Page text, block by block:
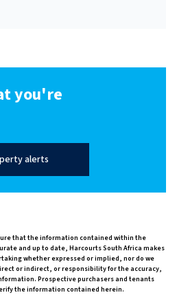
you're
alerts
that the information contained within the
and up to date, Harcourts South Africa makes
whether expressed or implied, nor do we
or indirect, or responsibility for the accuracy,
Prospective purchasers and tenants
the information contained herein.